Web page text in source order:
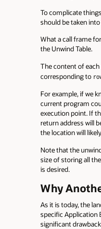
To complicate
should be taken
What a call frame
the Unwind Table.
The content of
corresponding to
For example, if we
current program
execution point. If
return address will
the location will
Note that the
size of storing all
is desired.
Why
As it is today, the
specific Application
significant